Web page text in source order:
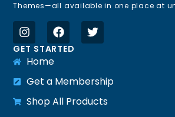
Themes—all available in one place at
GET STARTED
Home
Get a Membership
Shop All Products